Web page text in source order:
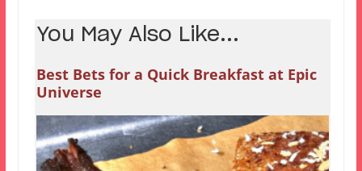
You May Also Like...
Best Bets for a Quick Breakfast at Epic
Universe